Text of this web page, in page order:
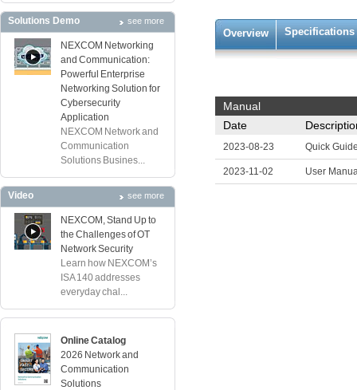
Solutions Demo see more
NEXCOM Networking
and Communication:
Powerful Enterprise
Networking Solution for
Cybersecurity
Application
NEXCOM Network and
Communication
Solutions Busines...
Video see more
NEXCOM, Stand Up to
the Challenges of OT
Network Security
Learn how NEXCOM’s
ISA 140 addresses
everyday chal...
Online Catalog
2026 Network and
Communication
Solutions
Overview Specifications
Manual
Date
2023-08-23 Quick
2023-11-02 User